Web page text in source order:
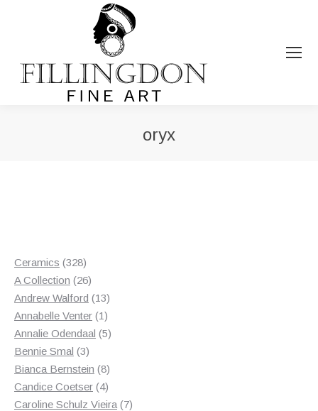
oryx
Ceramics 328328
products
A Collection 2626
products
Andrew Walford 1313
products
Annabelle Venter 11
product
Annalie Odendaal 55
Bennie Smal 33
products
Bianca Bernstein 88
products
Candice Coetser 44
products
Caroline Schulz Vieira 77